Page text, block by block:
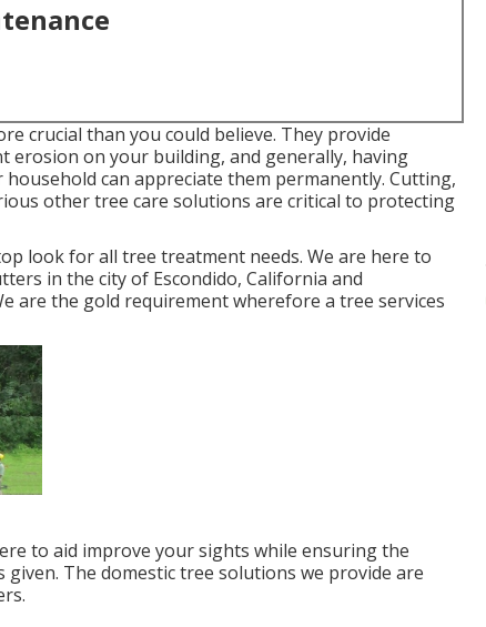
crucial than you could believe. They provide
on your building, and generally, having
can appreciate them permanently. Cutting,
other tree care solutions are critical to protecting
look for all tree treatment needs. We are here to
in the city of Escondido, California and
are the gold requirement wherefore a tree services
to aid improve your sights while ensuring the
The domestic tree solutions we provide are